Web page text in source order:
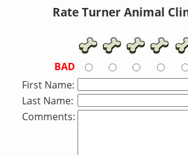
Rate Turner Animal
BAD
First Name:
Last Name:
Comments: